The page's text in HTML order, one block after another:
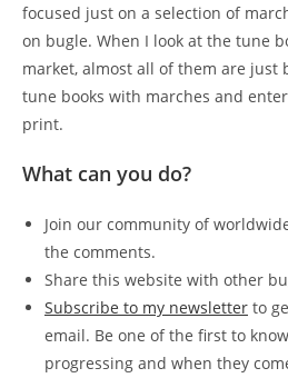
focused just on a selection of
on bugle. When I look at the tune
market, almost all of them are just
tune books with marches and
print.
What can you do?
Join our community of
the comments.
Share this website with other
Subscribe to my newsletter to
email. Be one of the first to
progressing and when they